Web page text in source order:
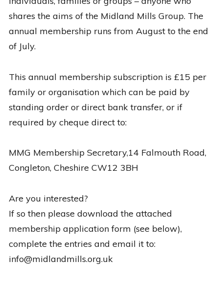
shares the aims of the Midland Mills Group. The
annual membership runs from August to the end
of July.
This annual membership subscription is £15 per
family or organisation which can be paid by
standing order or direct bank transfer, or if
required by cheque direct to:
MMG Membership Secretary,14 Falmouth Road,
Congleton, Cheshire CW12 3BH
Are you interested?
If so then please download the attached
membership application form (see below),
complete the entries and email it to:
info@midlandmills.org.uk